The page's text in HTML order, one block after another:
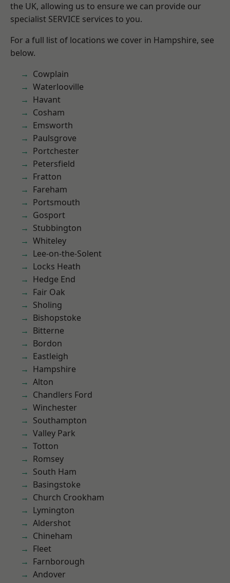
the UK, allowing us to ensure we can provide our
specialist SERVICE services to you.
For a full list of locations we cover in Hampshire, see
below.
Cowplain
Waterlooville
Havant
Cosham
Emsworth
Paulsgrove
Portchester
Petersfield
Fratton
Fareham
Portsmouth
Gosport
Stubbington
Whiteley
Lee-on-the-Solent
Locks Heath
Hedge End
Fair Oak
Sholing
Bishopstoke
Bitterne
Bordon
Eastleigh
Hampshire
Alton
Chandlers Ford
Winchester
Southampton
Valley Park
Totton
Romsey
South Ham
Basingstoke
Church Crookham
Lymington
Aldershot
Chineham
Fleet
Farnborough
Andover